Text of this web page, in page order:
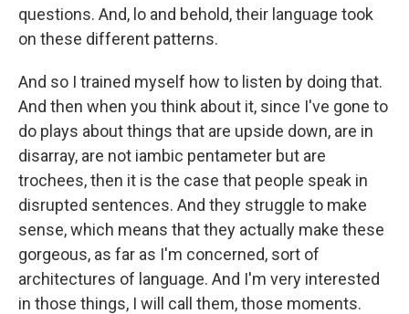
questions. And, lo and behold, their language took
on these different patterns.
And so I trained myself how to listen by doing that.
And then when you think about it, since I've gone to
do plays about things that are upside down, are in
disarray, are not iambic pentameter but are
trochees, then it is the case that people speak in
disrupted sentences. And they struggle to make
sense, which means that they actually make these
gorgeous, as far as I'm concerned, sort of
architectures of language. And I'm very interested
in those things, I will call them, those moments.